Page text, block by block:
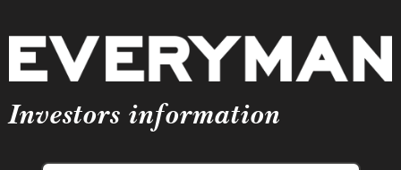
Investors information